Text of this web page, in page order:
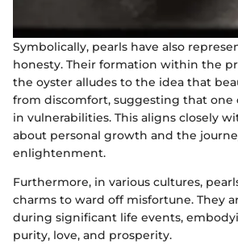
Symbolically, pearls have also
honesty. Their formation within the
the oyster alludes to the idea that
from discomfort, suggesting that
in vulnerabilities. This aligns closely
about personal growth and the
enlightenment.
Furthermore, in various cultures,
charms to ward off misfortune. They
during significant life events,
purity, love, and prosperity.